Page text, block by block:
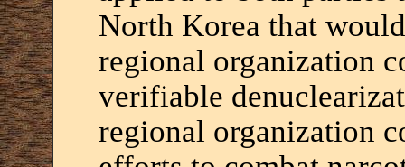
North Korea that
regional organization
verifiable
regional organization